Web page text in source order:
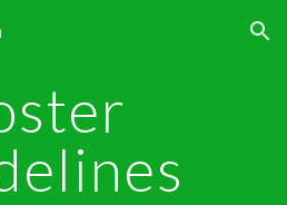
Skip to navigation